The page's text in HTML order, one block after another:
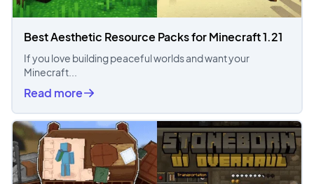
Best Aesthetic Resource Packs for Minecraft 1.21
If you love building peaceful worlds and want your
Minecraft...
Read more